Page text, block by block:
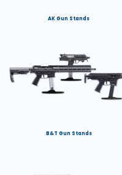
AK Gun Stands
B&T Gun Stands